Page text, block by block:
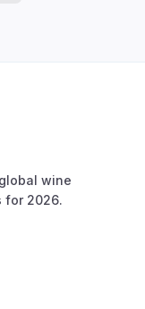
wine
for 2026.